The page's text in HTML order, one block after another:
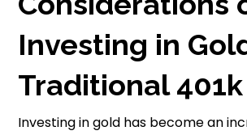
Investing in
Traditional 401k
Investing in gold has become an